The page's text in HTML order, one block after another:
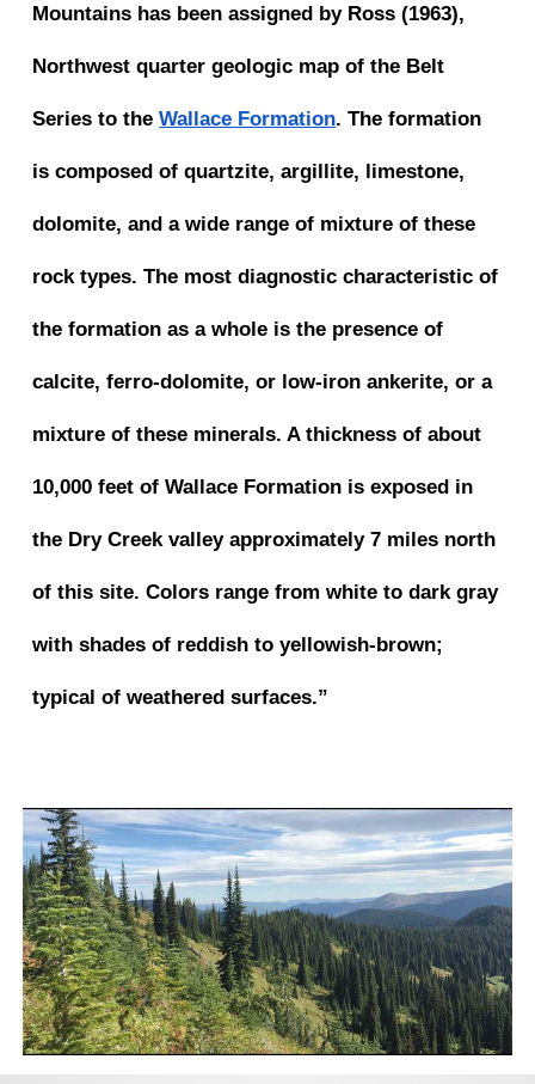
Mountains has been assigned by Ross (1963),
Northwest quarter geologic map of the Belt
Series to the Wallace Formation. The formation
is composed of quartzite, argillite, limestone,
dolomite, and a wide range of mixture of these
rock types. The most diagnostic characteristic of
the formation as a whole is the presence of
calcite, ferro-dolomite, or low-iron ankerite, or a
mixture of these minerals. A thickness of about
10,000 feet of Wallace Formation is exposed in
the Dry Creek valley approximately 7 miles north
of this site. Colors range from white to dark gray
with shades of reddish to yellowish-brown;
typical of weathered surfaces.”